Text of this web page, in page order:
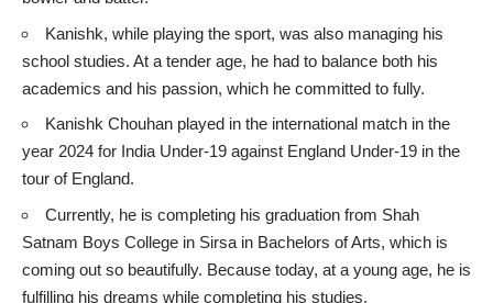
Kanishk, while playing the sport, was also managing his
school studies. At a tender age, he had to balance both his
academics and his passion, which he committed to fully.
Kanishk Chouhan played in the international match in the
year 2024 for India Under-19 against England Under-19 in the
tour of England.
Currently, he is completing his graduation from Shah
Satnam Boys College in Sirsa in Bachelors of Arts, which is
coming out so beautifully. Because today, at a young age, he is
fulfilling his dreams while completing his studies.